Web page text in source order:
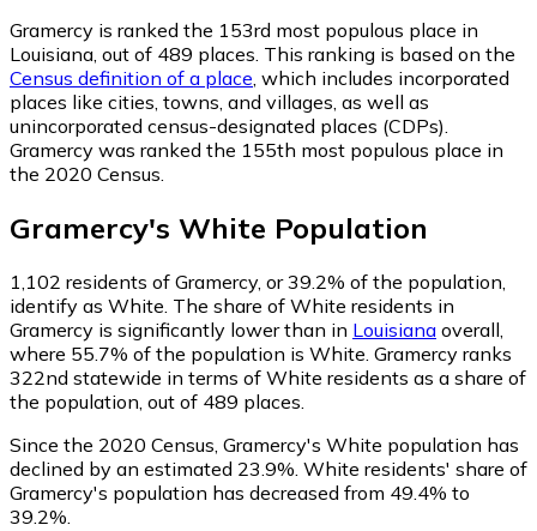
Gramercy is ranked the 153rd most populous place in
Louisiana, out of 489 places. This ranking is based on the
Census definition of a place , which includes incorporated
places like cities, towns, and villages, as well as
unincorporated census-designated places (CDPs).
Gramercy was ranked the 155th most populous place in
the 2020 Census.
Gramercy's White Population
1,102 residents of Gramercy, or 39.2% of the population,
identify as White. The share of White residents in
Gramercy is significantly lower than in Louisiana overall,
where 55.7% of the population is White. Gramercy ranks
322nd statewide in terms of White residents as a share of
the population, out of 489 places.
Since the 2020 Census, Gramercy's White population has
declined by an estimated 23.9%. White residents' share of
Gramercy's population has decreased from 49.4% to
39.2%.